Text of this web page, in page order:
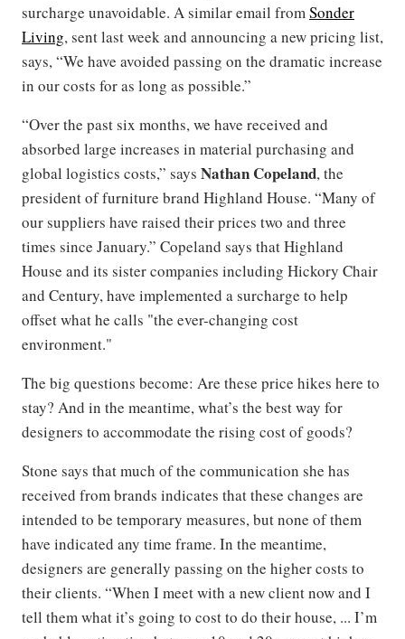
surcharge unavoidable. A similar email fromSonder
Living, sent last week and announcing a new pricing list,
says, “We have avoided passing on the dramatic increase
in our costs for as long as possible.”
“Over the past six months, we have received and
absorbed large increases in material purchasing and
global logistics costs,” says Nathan Copeland, the
president of furniture brand Highland House. “Many of
our suppliers have raised their prices two and three
times since January.” Copeland says that Highland
House and its sister companies including Hickory Chair
and Century, have implemented a surcharge to help
offset what he calls "the ever-changing cost
environment."
The big questions become: Are these price hikes here to
stay? And in the meantime, what’s the best way for
designers to accommodate the rising cost of goods?
Stone says that much of the communication she has
received from brands indicates that these changes are
intended to be temporary measures, but none of them
have indicated any time frame. In the meantime,
designers are generally passing on the higher costs to
their clients. “When I meet with a new client now and I
tell them what it’s going to cost to do their house, ... I’m